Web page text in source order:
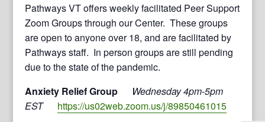
Pathways VT offers weekly facilitated Peer Support
Zoom Groups through our Center. These groups
are open to anyone over 18, and are facilitated by
Pathways staff. In person groups are still pending
due to the state of the pandemic.
Anxiety Relief Group Wednesday 4pm-5pm
EST https://us02web.zoom.us/j/89850461015